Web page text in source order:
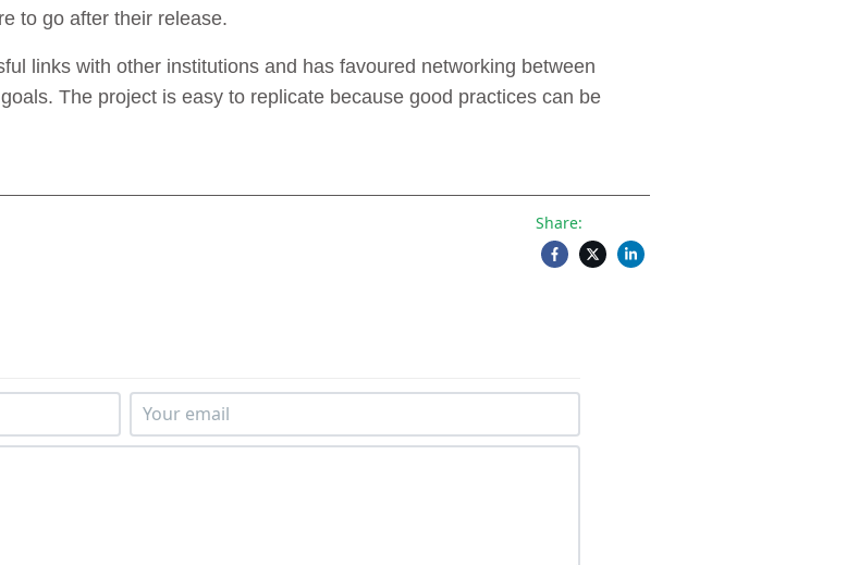
to go after their release.
links with other institutions and has favoured networking between
The project is easy to replicate because good practices can be
Share: